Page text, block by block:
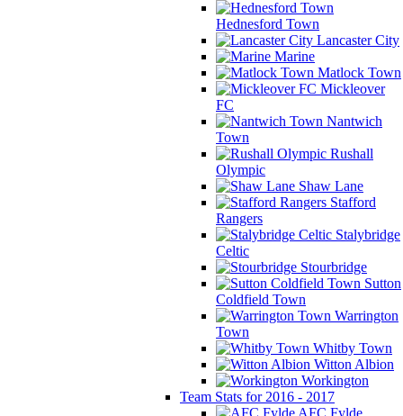
Hednesford Town
Lancaster City
Marine
Matlock Town
Mickleover
FC
Nantwich
Town
Rushall
Olympic
Shaw Lane
Stafford
Rangers
Stalybridge
Celtic
Stourbridge
Sutton
Coldfield Town
Warrington
Town
Whitby Town
Witton Albion
Workington
Team Stats for 2016 - 2017
AFC Fylde